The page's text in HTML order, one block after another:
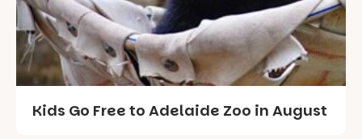
Kids Go Free to Adelaide Zoo in August